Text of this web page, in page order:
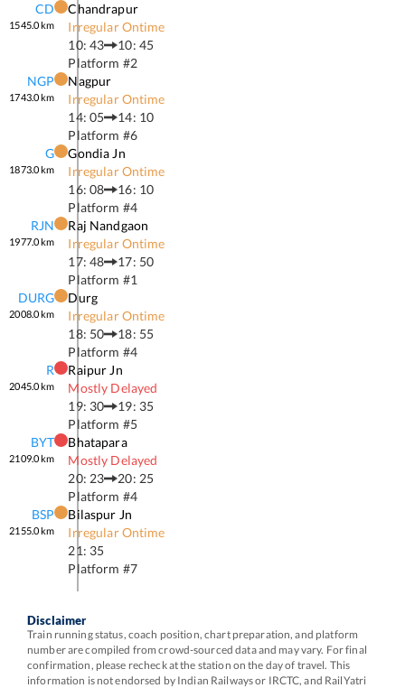
CD
1545.0km
Chandrapur
Irregular Ontime
10: 43
10: 45
Platform #2
NGP
1743.0km
Nagpur
Irregular Ontime
14: 05
14: 10
Platform #6
G
1873.0km
Gondia Jn
Irregular Ontime
16: 08
16: 10
Platform #4
RJN
1977.0km
Raj Nandgaon
Irregular Ontime
17: 48
17: 50
Platform #1
DURG
2008.0km
Durg
Irregular Ontime
18: 50
18: 55
Platform #4
R
2045.0km
Raipur Jn
Mostly Delayed
19: 30
19: 35
Platform #5
BYT
2109.0km
Bhatapara
Mostly Delayed
20: 23
20: 25
Platform #4
BSP
2155.0km
Bilaspur Jn
Irregular Ontime
21: 35
Platform #7
Disclaimer
Train running status, coach position, chart preparation, and platform
number are compiled from crowd-sourced data and may vary. For final
confirmation, please recheck at the station on the day of travel. This
information is not endorsed by Indian Railways or IRCTC, and RailYatri